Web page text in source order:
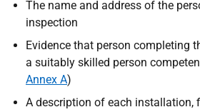
The name and address of the
inspection
Evidence that person completing
a suitably skilled person
Annex A)
A description of each installation,